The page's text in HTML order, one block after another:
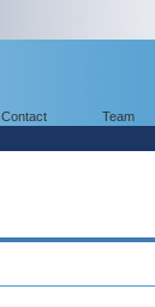
Contact Team